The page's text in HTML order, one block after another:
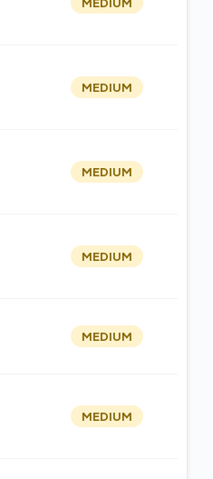
MEDIUM
MEDIUM
MEDIUM
MEDIUM
MEDIUM